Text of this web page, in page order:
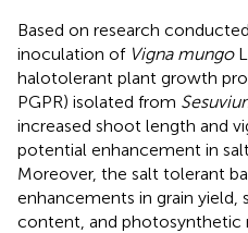
Based on research
inoculation of Vigna mungo
halotolerant plant growth
PGPR) isolated from
increased shoot length and
potential enhancement in
Moreover, the salt tolerant
enhancements in grain
content, and photosynthetic